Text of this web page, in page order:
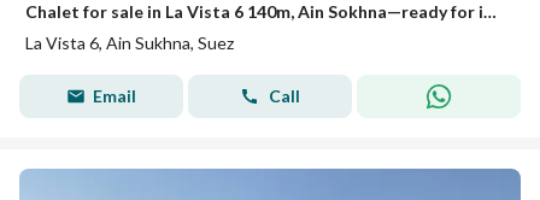
Chalet for sale in La Vista 6 140m, Ain Sokhna—ready for immediate handover—at the lowest price. It features views of the sea and the pool
La Vista 6, Ain Sukhna, Suez
Email Call